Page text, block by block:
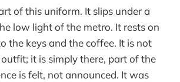
of this uniform. It slips under a
low light of the metro. It rests on
the keys and the coffee. It is not
it is simply there, part of the
is felt, not announced. It was